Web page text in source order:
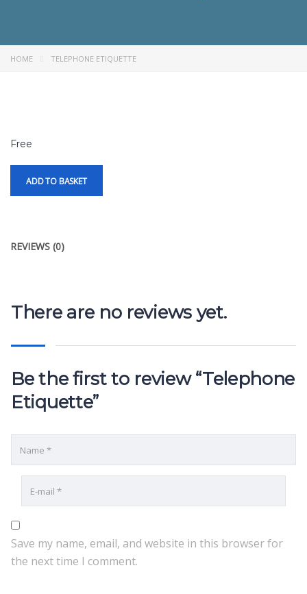
HOME TELEPHONE ETIQUETTE
Free
ADD TO BASKET
REVIEWS (0)
There are no reviews yet.
Be the first to review “Telephone
Etiquette”
Save my name, email, and website in this browser for
the next time I comment.